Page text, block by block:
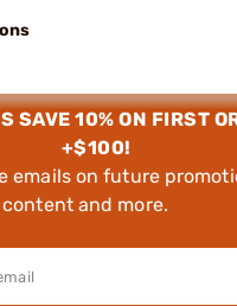
SAVE 10% ON FIRST
+$100!
emails on future
content and more.